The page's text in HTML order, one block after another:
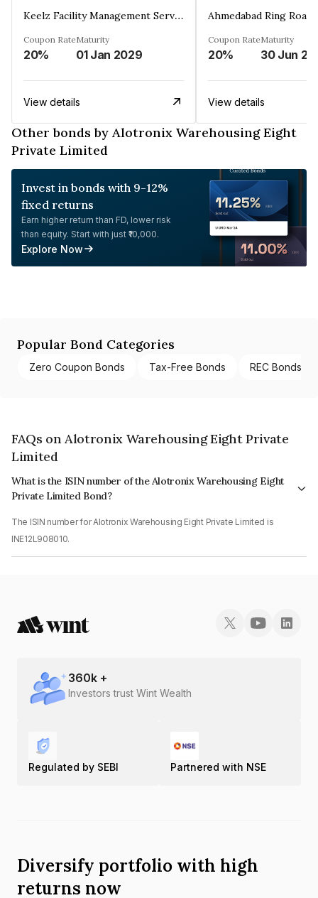
Keelz Facility Management Services Private Limited
Coupon Rate
20%
Maturity
01 Jan 2029
View details
Coupon Rate
20%
Maturity
30 Jun
View details
Other bonds by Alotronix Warehousing Eight
Private Limited
Invest in bonds with 9-12%
fixed returns
Earn higher return than FD, lower risk
than equity. Start with just ₹10,000.
Explore Now
Popular Bond Categories
Zero Coupon Bonds Tax-Free Bonds REC Bonds
FAQs on Alotronix Warehousing Eight Private
Limited
What is the ISIN number of the Alotronix Warehousing Eight
Private Limited Bond?
The ISIN number for Alotronix Warehousing Eight Private Limited is
INE12L908010.
360k +
Investors trust Wint Wealth
Regulated by SEBI Partnered with NSE
Diversify portfolio with high
returns now